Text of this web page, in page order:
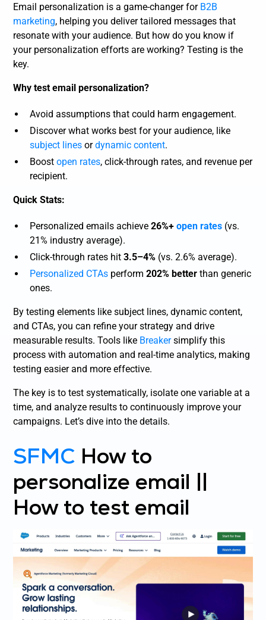
Email personalization is a game-changer for B2B
marketing, helping you deliver tailored messages that
resonate with your audience. But how do you know if
your personalization efforts are working? Testing is the
key.
Why test email personalization?
Avoid assumptions that could harm engagement.
Discover what works best for your audience, like
subject lines ordynamic content.
Boostopen rates, click-through rates, and revenue per
recipient.
Quick Stats:
Personalized emails achieve26%+open rates (vs.
21% industry average).
Click-through rates hit3.5–4% (vs. 2.6% average).
Personalized CTAs perform202% better than generic
ones.
By testing elements like subject lines, dynamic content,
and CTAs, you can refine your strategy and drive
measurable results. Tools like Breakersimplify this
process with automation and real-time analytics, making
testing easier and more effective.
The key is to test systematically, isolate one variable at a
time, and analyze results to continuously improve your
campaigns. Let’s dive into the details.
SFMC How to
personalize email ||
How to test email